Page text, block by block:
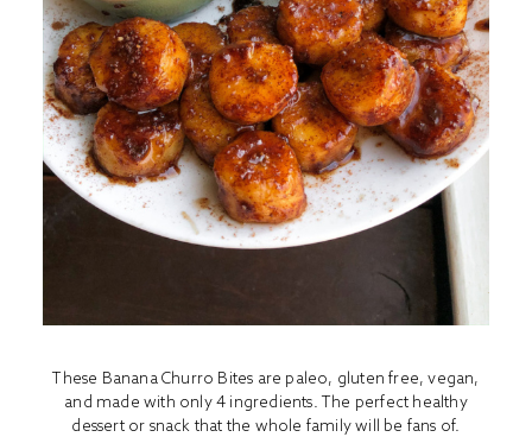
These Banana Churro Bites are paleo, gluten free, vegan,
and made with only 4 ingredients. The perfect healthy
dessert or snack that the whole family will be fans of.